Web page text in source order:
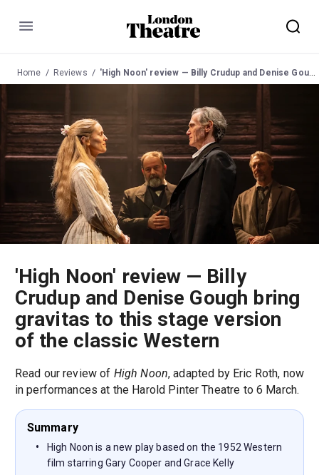
Menu
Home Reviews 'High Noon' review — Billy Crudup and Denise Gough bring gravitas to this stage version of the classic Western
'High Noon' review — Billy
Crudup and Denise Gough bring
gravitas to this stage version
of the classic Western
Read our review of High Noon, adapted by Eric Roth, now
in performances at the Harold Pinter Theatre to 6 March.
Summary
High Noon is a new play based on the 1952 Western
film starring Gary Cooper and Grace Kelly